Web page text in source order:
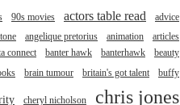
90s movies actors table read advice
angelique pretorius animation
articles
connect banter hawk banterhawk
beauty
brain tumour britain's got talent buffy
cheryl nicholson chris jones